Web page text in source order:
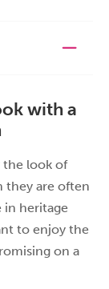
with a
the look of
they are often
in heritage
to enjoy the
on a